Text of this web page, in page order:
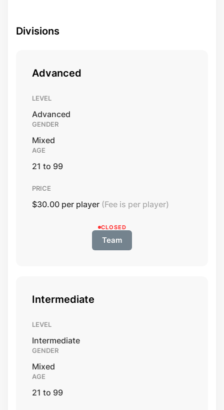
Divisions
Advanced
LEVEL
Advanced
GENDER
Mixed
AGE
21 to 99
PRICE
$30.00 per player (Fee is per player)
CLOSED
Team
Intermediate
LEVEL
Intermediate
GENDER
Mixed
AGE
21 to 99